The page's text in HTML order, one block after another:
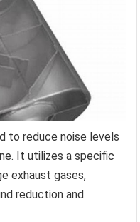
to reduce noise levels
It utilizes a specific
exhaust gases,
reduction and